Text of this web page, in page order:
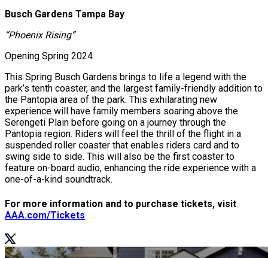
Busch Gardens Tampa Bay
“Phoenix Rising”
Opening Spring 2024
This Spring Busch Gardens brings to life a legend with the
park’s tenth coaster, and the largest family-friendly addition to
the Pantopia area of the park. This exhilarating new
experience will have family members soaring above the
Serengeti Plain before going on a journey through the
Pantopia region. Riders will feel the thrill of the flight in a
suspended roller coaster that enables riders card and to
swing side to side. This will also be the first coaster to
feature on-board audio, enhancing the ride experience with a
one-of-a-kind soundtrack.
For more information and to purchase tickets, visit
AAA.com/Tickets